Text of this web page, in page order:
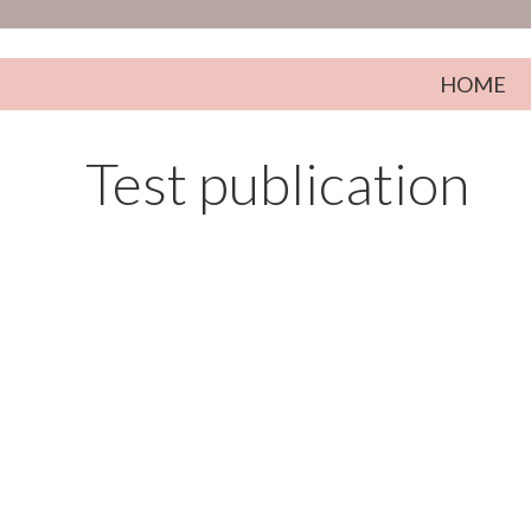
HOME
Test publication